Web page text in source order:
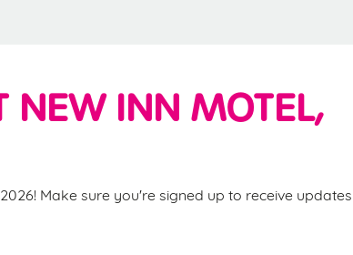
INN MOTEL,
Make sure you're signed up to receive updates